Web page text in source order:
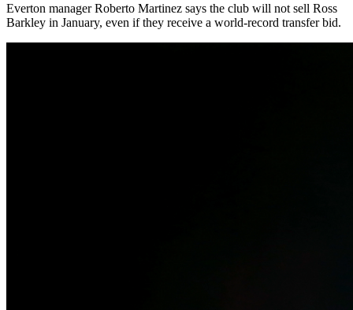
Everton manager Roberto Martinez says the club will not sell Ross
Barkley in January, even if they receive a world-record transfer bid.